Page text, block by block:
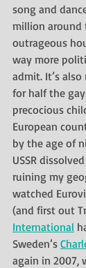
song and
million around
outrageous
way more
admit. It’s also
for half the
precocious
European
by the age of
USSR
ruining my
watched
(and first out
International
Sweden’s
again in 2007,